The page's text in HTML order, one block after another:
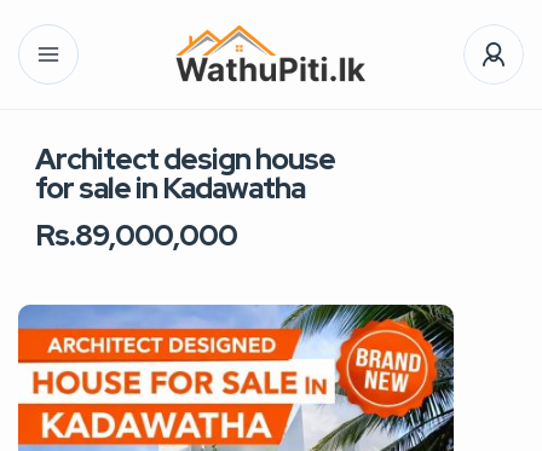
Architect design house
for sale in Kadawatha
Rs.89,000,000